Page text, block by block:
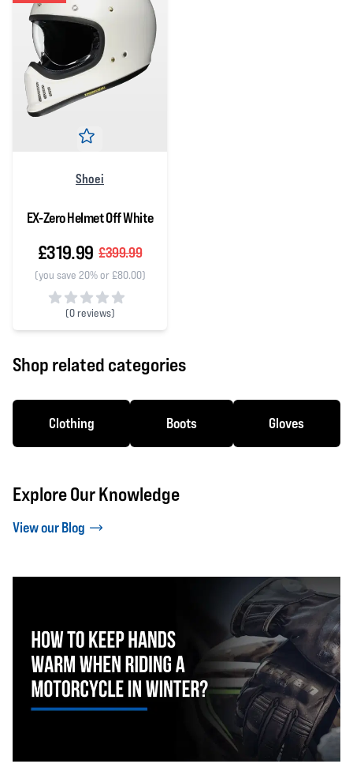
Shoei
EX-Zero Helmet Off White
£319.99 £399.99
(you save 20% or £80.00)
(0 reviews)
0 out of 5 stars
Shop related categories
Clothing Boots Gloves
Explore Our Knowledge
View our Blog